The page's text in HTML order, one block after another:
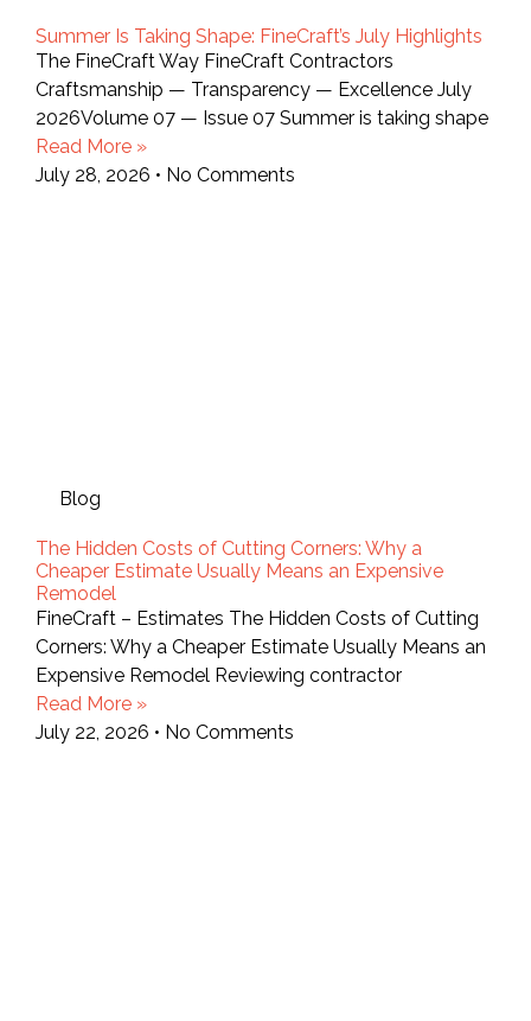
Summer Is Taking Shape: FineCraft’s July Highlights
The FineCraft Way FineCraft Contractors
Craftsmanship — Transparency — Excellence July
2026Volume 07 — Issue 07 Summer is taking shape
Read More »
July 28, 2026
No Comments
Blog
The Hidden Costs of Cutting Corners: Why a
Cheaper Estimate Usually Means an Expensive
Remodel
FineCraft – Estimates The Hidden Costs of Cutting
Corners: Why a Cheaper Estimate Usually Means an
Expensive Remodel Reviewing contractor
Read More »
July 22, 2026
No Comments